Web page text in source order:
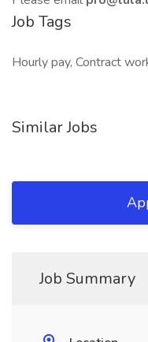
Job Tags
Hourly pay, Contract
Similar Jobs
Job Summary